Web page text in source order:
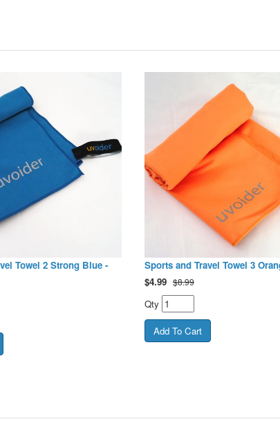
Towel 2 Strong Blue -
Sports and Travel Towel 3
$4.99 $8.99
Qty